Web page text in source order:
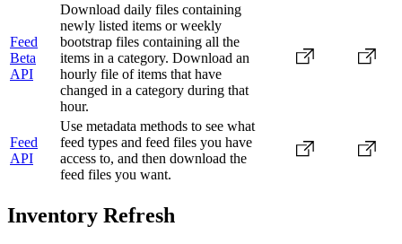
Feed
Beta
API
Download daily files containing
newly listed items or weekly
bootstrap files containing all the
items in a category. Download an
hourly file of items that have
changed in a category during that
hour.
Feed
API
Use metadata methods to see what
feed types and feed files you have
access to, and then download the
feed files you want.
Inventory Refresh